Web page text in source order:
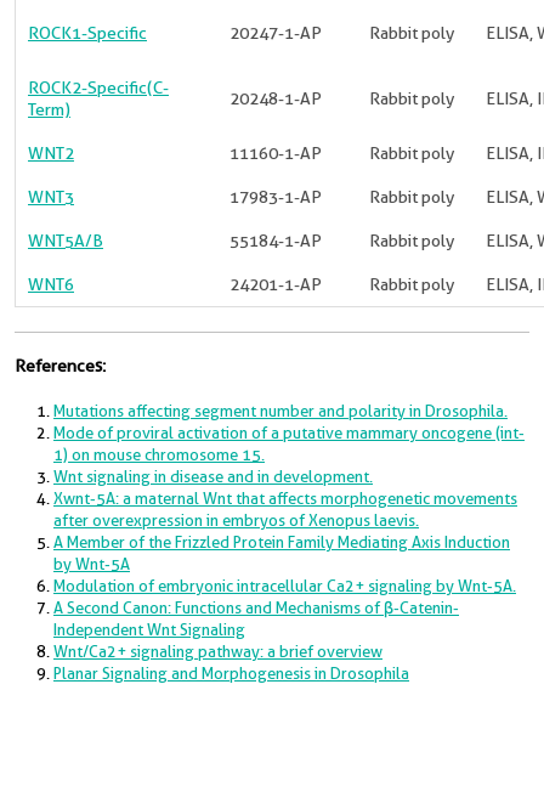
ROCK1-Specific 20247-1-AP Rabbit poly ELISA,
ROCK2-Specific(C-
Term)
20248-1-AP Rabbit poly ELISA,
WNT2 11160-1-AP Rabbit poly ELISA,
WNT3 17983-1-AP Rabbit poly ELISA,
WNT5A/B 55184-1-AP Rabbit poly ELISA,
WNT6 24201-1-AP Rabbit poly ELISA,
References:
Mutations affecting segment number and polarity in Drosophila.
Mode of proviral activation of a putative mammary oncogene (int-
1) on mouse chromosome 15.
Wnt signaling in disease and in development.
Xwnt-5A: a maternal Wnt that affects morphogenetic movements
after overexpression in embryos of Xenopus laevis.
A Member of the Frizzled Protein Family Mediating Axis Induction
by Wnt-5A
Modulation of embryonic intracellular Ca2+ signaling by Wnt-5A.
A Second Canon: Functions and Mechanisms of β-Catenin-
Independent Wnt Signaling
Wnt/Ca2+ signaling pathway: a brief overview
Planar Signaling and Morphogenesis in Drosophila